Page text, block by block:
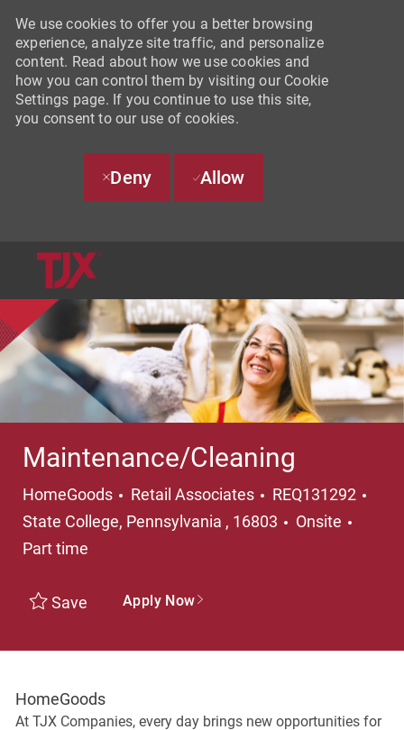
We use cookies to offer you a better browsing
experience, analyze site traffic, and personalize
content. Read about how we use cookies and
how you can control them by visiting our Cookie
Settings page. If you continue to use this site,
you consent to our use of cookies.
Deny Allow
Maintenance/Cleaning
HomeGoods Category
Retail Associates REQ131292
State College, Pennsylvania , 16803
Onsite
Part time
Save Apply Now
HomeGoods
At TJX Companies, every day brings new opportunities for